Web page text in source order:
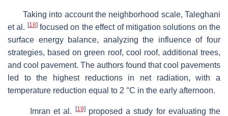
Taking into account the neighborhood scale, Taleghani
et al. [18]focused on the effect of mitigation solutions on the
surface energy balance, analyzing the influence of four
strategies, based on green roof, cool roof, additional trees,
and cool pavement. The authors found that cool pavements
led to the highest reductions in net radiation, with a
temperature reduction equal to 2 °C in the early afternoon.
Imran et al. [19]proposed a study for evaluating the